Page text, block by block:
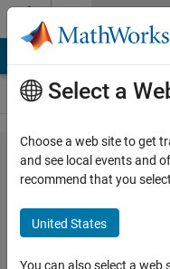
Skip to content
Problem
49738.
Determine
whether a
Select a
Choose a web site to get
and see local events and
recommend that you
United States
You can also select a